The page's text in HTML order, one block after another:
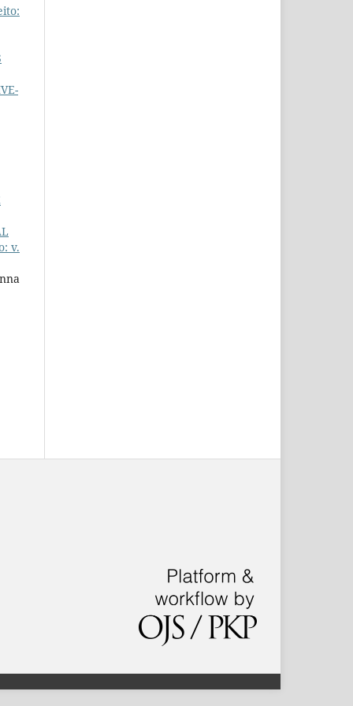
v.